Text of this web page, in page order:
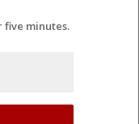
five minutes.